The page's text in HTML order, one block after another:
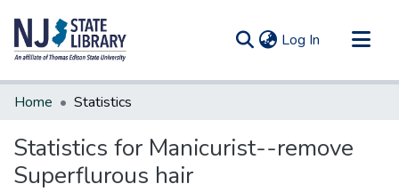
Log In (current)
Communities & Collections
Home Statistics
Statistics for Manicurist--remove
Superflurous hair